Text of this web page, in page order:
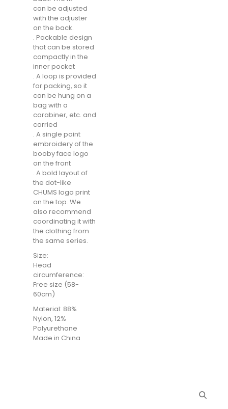
can be adjusted
with the adjuster
on the back.
. Packable design
that can be stored
compactly in the
inner pocket
. A loop is provided
for packing, so it
can be hung on a
bag with a
carabiner, etc. and
carried
. A single point
embroidery of the
booby face logo
on the front
. A bold layout of
the dot-like
CHUMS logo print
on the top. We
also recommend
coordinating it with
the clothing from
the same series.
Size:
Head
circumference:
Free size (58-
60cm)
Material: 88%
Nylon, 12%
Polyurethane
Made in China